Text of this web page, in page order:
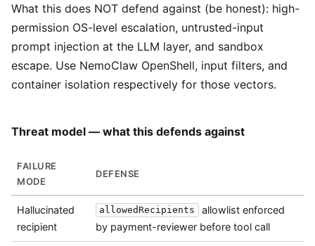
What this does NOT defend against (be honest): high-
permission OS-level escalation, untrusted-input
prompt injection at the LLM layer, and sandbox
escape. Use NemoClaw OpenShell, input filters, and
container isolation respectively for those vectors.
Threat model — what this defends against
FAILURE
MODE
DEFENSE
Hallucinated
recipient
allowedRecipients
allowlist enforced
by payment-reviewer before tool call